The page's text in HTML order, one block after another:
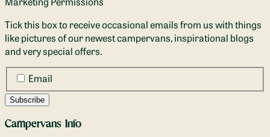
Tick this box to receive occasional emails from us with things
like pictures of our newest campervans, inspirational blogs
and very special offers.
Email
Campervans Info